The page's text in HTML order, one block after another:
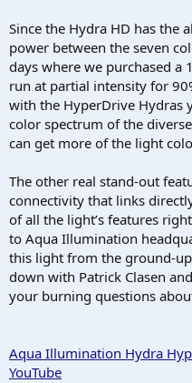
Since the Hydra HD has
power between the seven
days where we purchased
run at partial intensity for
with the HyperDrive Hydras
color spectrum of the
can get more of the light
The other real stand-out
connectivity that links
of all the light’s features
to Aqua Illumination
this light from the ground-
down with Patrick Clasen
your burning questions
Aqua Illumination Hydra
YouTube